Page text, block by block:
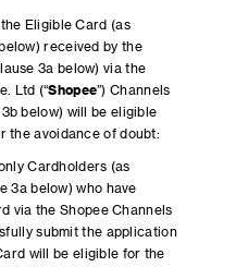
Eligible Card (as
received by the
3a below) via the
Ltd (“Shopee”) Channels
below) will be eligible
the avoidance of doubt:
Cardholders (as
3a below) who have
via the Shopee Channels
submit the application
will be eligible for the